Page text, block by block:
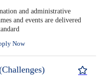
and administrative
and events are delivered
Now